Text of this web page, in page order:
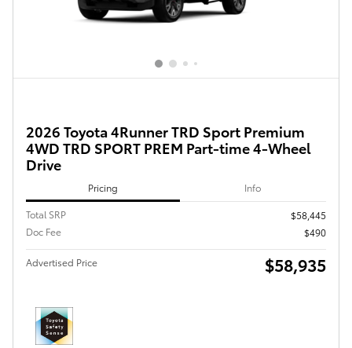
2026 Toyota 4Runner TRD Sport Premium
4WD TRD SPORT PREM Part-time 4-Wheel
Drive
Pricing Info
Total SRP
$58,445
Doc Fee
$490
Advertised Price $58,935